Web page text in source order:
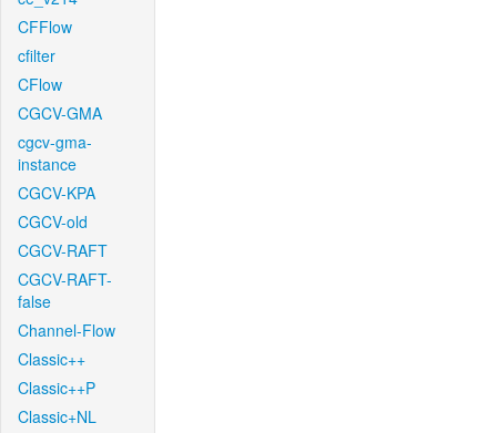
CFFlow
cfilter
CFlow
CGCV-GMA
cgcv-gma-
instance
CGCV-KPA
CGCV-old
CGCV-RAFT
CGCV-RAFT-
false
Channel-Flow
Classic++
Classic++P
Classic+NL